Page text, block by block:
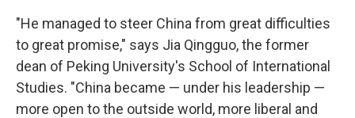
"He managed to steer China from great difficulties
to great promise," says Jia Qingguo, the former
dean of Peking University's School of International
Studies. "China became — under his leadership —
more open to the outside world, more liberal and